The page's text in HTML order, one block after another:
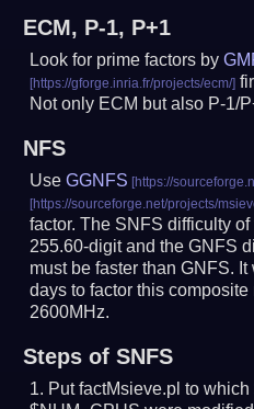
ECM, P-1, P+1
Look for prime factors by
Not only ECM but also P-1/
NFS
UseGGNFS
factor. The SNFS difficulty
255.60-digit and the GNFS
must be faster than GNFS.
days to factor this
2600MHz.
Steps of SNFS
Put factMsieve.pl to